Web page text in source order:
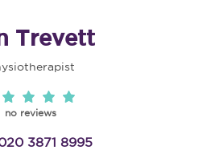
Trevett
no reviews
3871 8995